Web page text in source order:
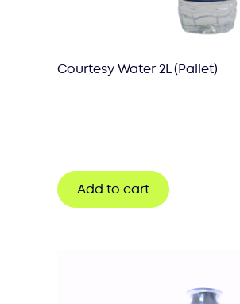
Courtesy Water 2L (Pallet)
Add to cart